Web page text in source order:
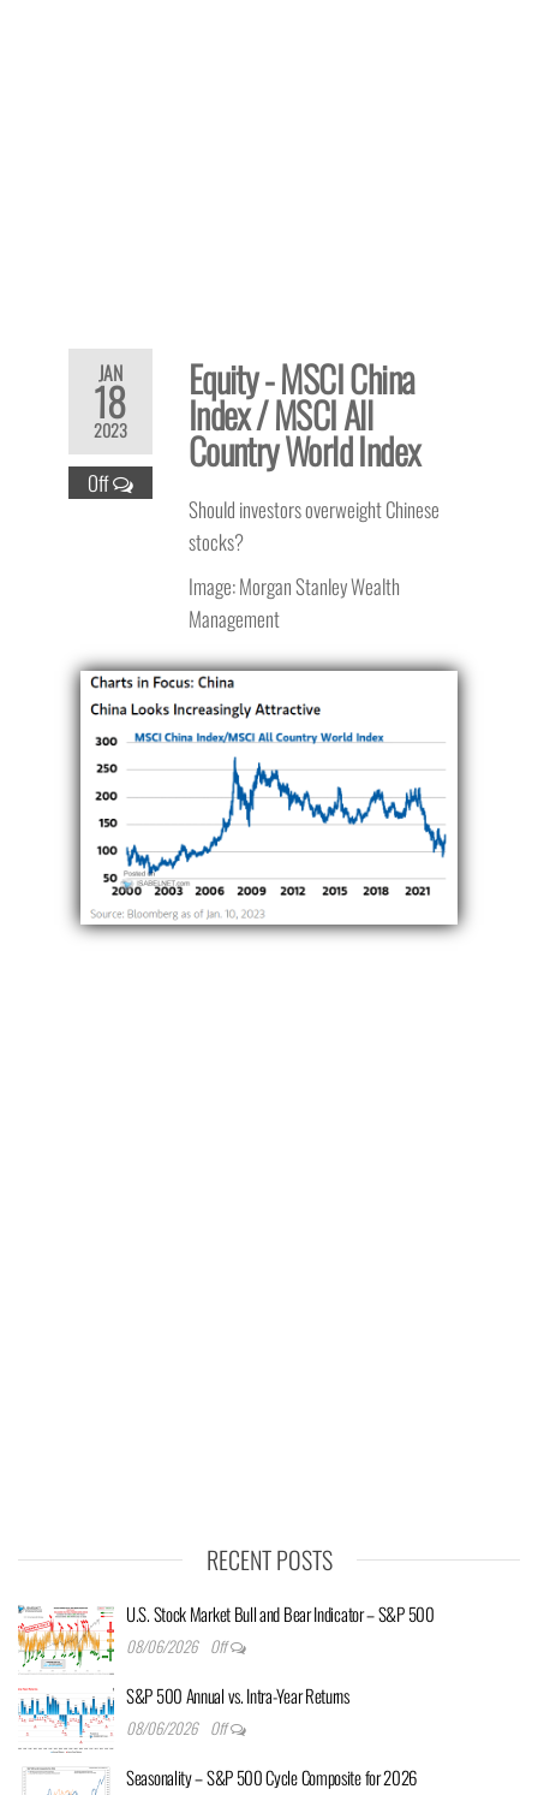
JAN
18
2023
Off
Equity - MSCI China
Index / MSCI All
Country World Index
Should investors overweight Chinese
stocks?
Image: Morgan Stanley Wealth
Management
RECENT POSTS
U.S. Stock Market Bull and Bear Indicator – S&P 500
08/06/2026 Off
S&P 500 Annual vs. Intra-Year Returns
08/06/2026 Off
Seasonality – S&P 500 Cycle Composite for 2026